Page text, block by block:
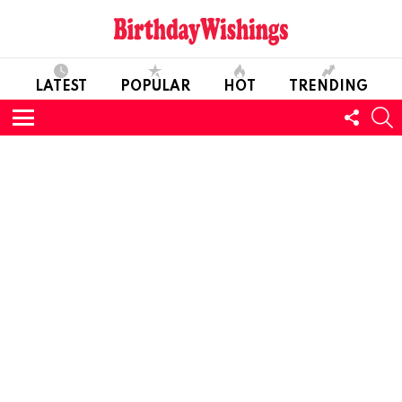
LATEST POPULAR HOT TRENDING
Menu
US